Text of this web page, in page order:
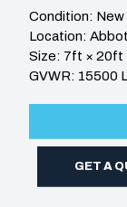
Condition: New
Location:
Size: 7ft × 20ft
GVWR: 15500
GET A